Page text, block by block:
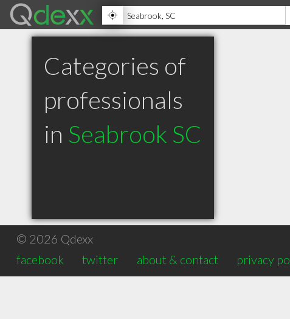
Categories of
professionals
in Seabrook SC
© 2026 Qdexx
facebook
twitter about & contact privacy